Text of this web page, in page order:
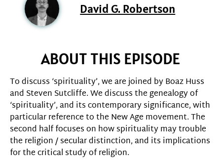
David G. Robertson
ABOUT THIS EPISODE
To discuss ‘spirituality’, we are joined by Boaz Huss
and Steven Sutcliffe. We discuss the genealogy of
‘spirituality’, and its contemporary significance, with
particular reference to the New Age movement. The
second half focuses on how spirituality may trouble
the religion / secular distinction, and its implications
for the critical study of religion.